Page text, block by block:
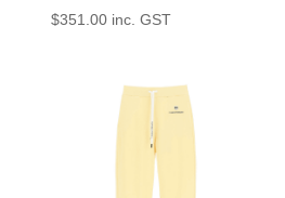
$351.00 inc. GST